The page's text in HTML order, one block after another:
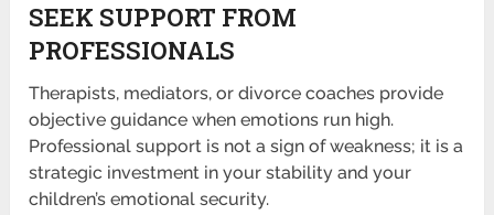
SEEK SUPPORT FROM
PROFESSIONALS
Therapists, mediators, or divorce coaches provide
objective guidance when emotions run high.
Professional support is not a sign of weakness; it is a
strategic investment in your stability and your
children’s emotional security.